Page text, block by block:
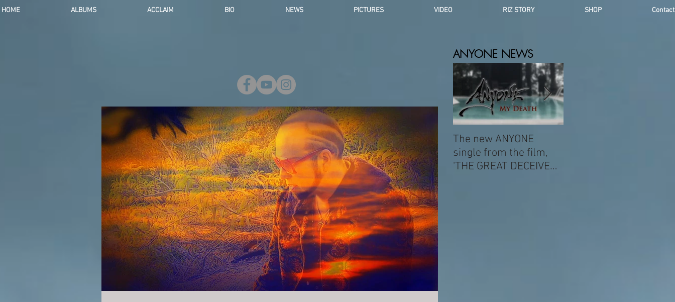
HOME ALBUMS ACCLAIM BIO NEWS PICTURES VIDEO RIZ STORY SHOP Contact
ANYONE NEWS
The new ANYONE
single from the film,
'THE GREAT DECEIVER'